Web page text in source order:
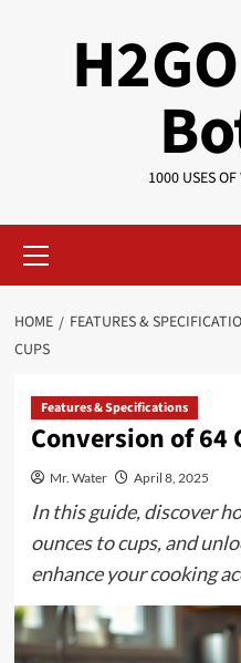
1000 USES
Menu
HOME FEATURES &
CUPS
Features & Specifications
Conversion of 64
Mr. Water April 8, 2025
In this guide, discover
ounces to cups, and
enhance your cooking